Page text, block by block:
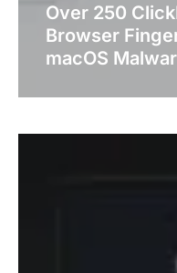
Over 250
Browser
macOS